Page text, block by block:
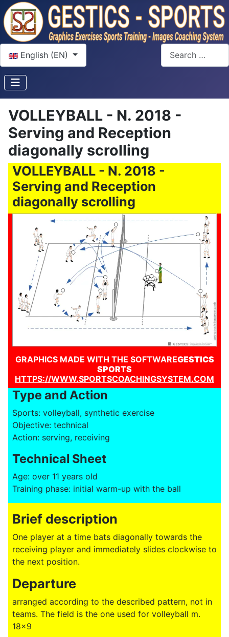
Select your language
English (EN)
Search
VOLLEYBALL - N. 2018 -
Serving and Reception
diagonally scrolling
VOLLEYBALL - N. 2018 -
Serving and Reception
diagonally scrolling
GRAPHICS MADE WITH THE SOFTWAREGESTICS
SPORTS
HTTPS://WWW.SPORTSCOACHINGSYSTEM.COM
Type and Action
Sports: volleyball, synthetic exercise
Objective: technical
Action: serving, receiving
Technical Sheet
Age: over 11 years old
Training phase: initial warm-up with the ball
Brief description
One player at a time bats diagonally towards the
receiving player and immediately slides clockwise to
the next position.
Departure
arranged according to the described pattern, not in
teams. The field is the one used for volleyball m.
18x9